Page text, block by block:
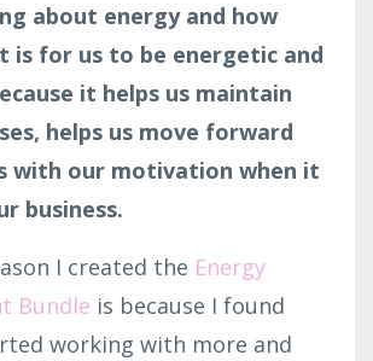
about energy and how
is for us to be energetic and
it helps us maintain
helps us move forward
with our motivation when it
business.
I created the Energy
Bundle is because I found
working with more and